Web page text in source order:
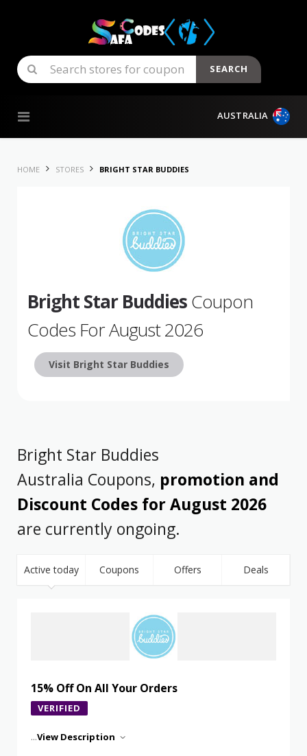
SEARCH
AUSTRALIA
HOME STORES BRIGHT STAR BUDDIES
Bright Star BuddiesCoupon
Codes For August 2026
Visit Bright Star Buddies
Bright Star Buddies
Australia Coupons, promotion and
Discount Codes for August 2026
are currently ongoing.
Active today Coupons Offers Deals
15% Off On All Your Orders
VERIFIED
...View Description